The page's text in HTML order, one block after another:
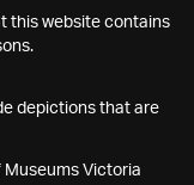
this website contains
depictions that are
Museums Victoria